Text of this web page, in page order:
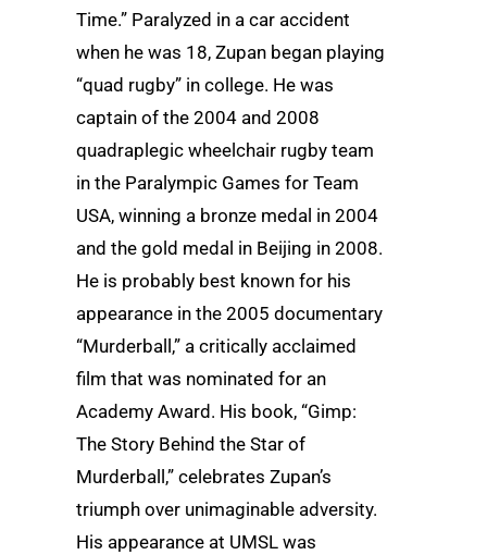
Time.” Paralyzed in a car accident
when he was 18, Zupan began playing
“quad rugby” in college. He was
captain of the 2004 and 2008
quadraplegic wheelchair rugby team
in the Paralympic Games for Team
USA, winning a bronze medal in 2004
and the gold medal in Beijing in 2008.
He is probably best known for his
appearance in the 2005 documentary
“Murderball,” a critically acclaimed
film that was nominated for an
Academy Award. His book, “Gimp:
The Story Behind the Star of
Murderball,” celebrates Zupan’s
triumph over unimaginable adversity.
His appearance at UMSL was